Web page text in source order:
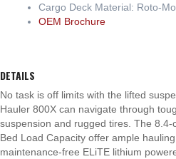
Cargo Deck Material: Roto-
OEM Brochure
DETAILS
No task is off limits with the lifted
Hauler 800X can navigate through
suspension and rugged tires. The
Bed Load Capacity offer ample
maintenance-free ELiTE lithium